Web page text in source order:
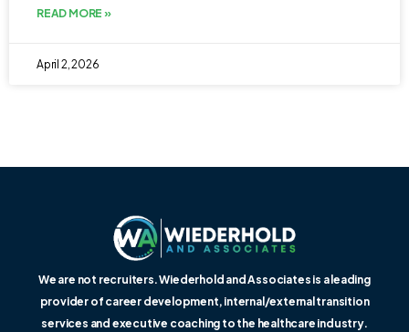
READ MORE »
April 2, 2026
We are not recruiters. Wiederhold and Associates is a leading
provider of career development, internal/external transition
services and executive coaching to the healthcare industry.